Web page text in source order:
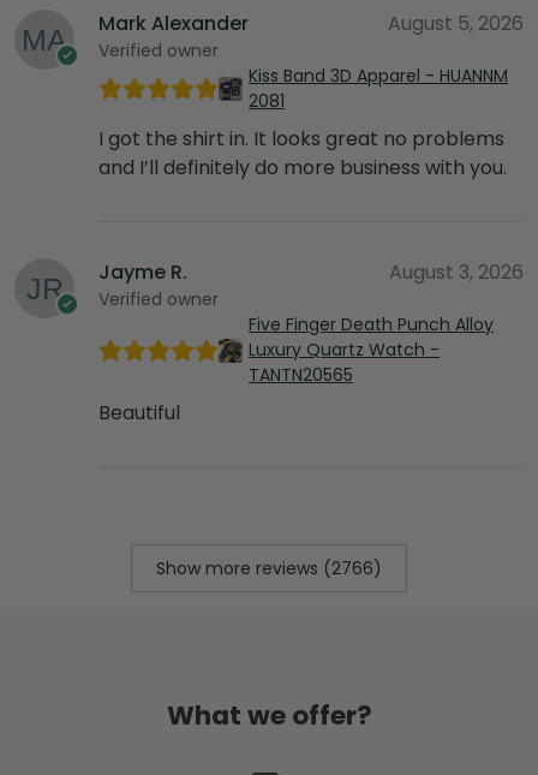
Mark Alexander
Verified owner
August 5, 2026
Kiss Band 3D Apparel - HUANNM
2081
I got the shirt in. It looks great no problems
and I’ll definitely do more business with you.
Jayme R.
Verified owner
August 3, 2026
Five Finger Death Punch Alloy
Luxury Quartz Watch -
TANTN20565
Beautiful
Show more reviews (2766)
What we offer?